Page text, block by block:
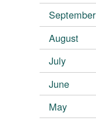
September
August
July
June
May